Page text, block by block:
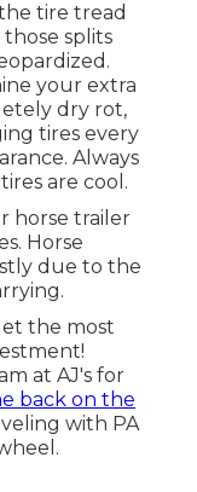
tire tread
those splits
your extra
dry rot,
tires every
Always
are cool.
horse trailer
Horse
due to the
the most
at AJ's for
back on the
with PA